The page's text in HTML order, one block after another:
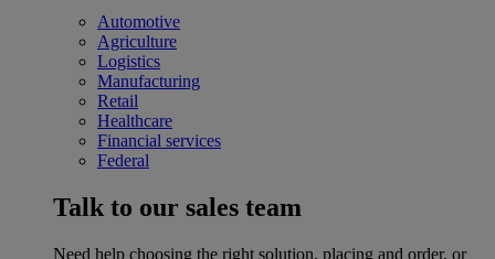
Automotive
Agriculture
Logistics
Manufacturing
Retail
Healthcare
Financial services
Federal
Talk to our sales team
Need help choosing the right solution, placing and order, or